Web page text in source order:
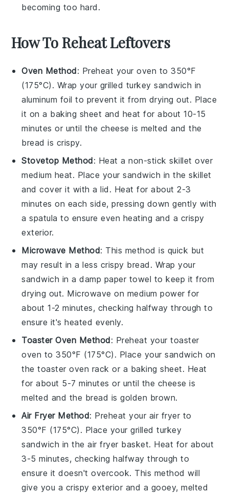
becoming too hard.
How To Reheat Leftovers
Oven Method: Preheat your oven to 350°F
(175°C). Wrap your grilled turkey sandwich in
aluminum foil to prevent it from drying out. Place
it on a baking sheet and heat for about 10-15
minutes or until the cheese is melted and the
bread is crispy.
Stovetop Method: Heat a non-stick skillet over
medium heat. Place yoursandwich in the skillet
and cover it with a lid. Heat for about 2-3
minutes on each side, pressing down gently with
a spatula to ensure even heating and a crispy
exterior.
Microwave Method: This method is quick but
may result in a less crispy bread . Wrap your
sandwich in a damp paper towel to keep it from
drying out. Microwave on medium power for
about 1-2 minutes, checking halfway through to
ensure it's heated evenly.
Toaster Oven Method: Preheat your toaster
oven to 350°F (175°C). Place yoursandwich on
the toaster oven rack or a baking sheet. Heat
for about 5-7 minutes or until the cheese is
melted and the bread is golden brown.
Air Fryer Method: Preheat your air fryer to
350°F (175°C). Place yourgrilled turkey
sandwich in the air fryer basket. Heat for about
3-5 minutes, checking halfway through to
ensure it doesn't overcook. This method will
give you a crispy exterior and a gooey, melted